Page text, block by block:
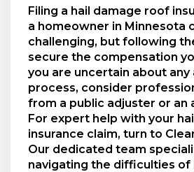
Filing a hail damage roof
a homeowner in Minnesota
challenging, but following
secure the compensation
you are uncertain about
process, consider
from a public adjuster or an
For expert help with your
insurance claim, turn to
Our dedicated team
navigating the difficulties of